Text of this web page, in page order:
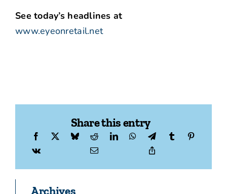
See today’s headlines at
www.eyeonretail.net
Share this entry
Archives